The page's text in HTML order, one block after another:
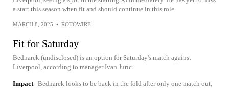
a start this season when fit and should continue in this role.
MARCH 8, 2025 • ROTOWIRE
Fit for Saturday
Bednarek (undisclosed) is an option for Saturday's match against
Liverpool, according to manager Ivan Juric.
Impact Bednarek looks to be back in the fold after only one match out,